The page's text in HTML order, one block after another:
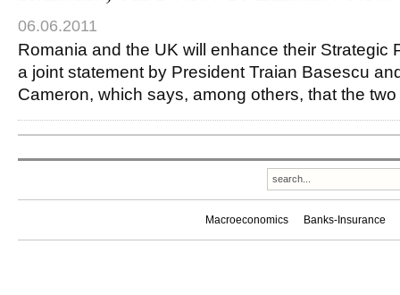
06.06.2011
Romania and the UK will enhance their Strategic
a joint statement by President Traian Basescu
Cameron, which says, among others, that the
Macroeconomics Banks-Insurance